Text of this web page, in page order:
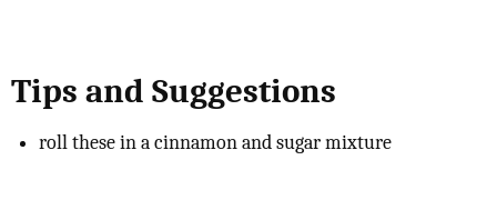
Tips and Suggestions
roll these in a cinnamon and sugar mixture